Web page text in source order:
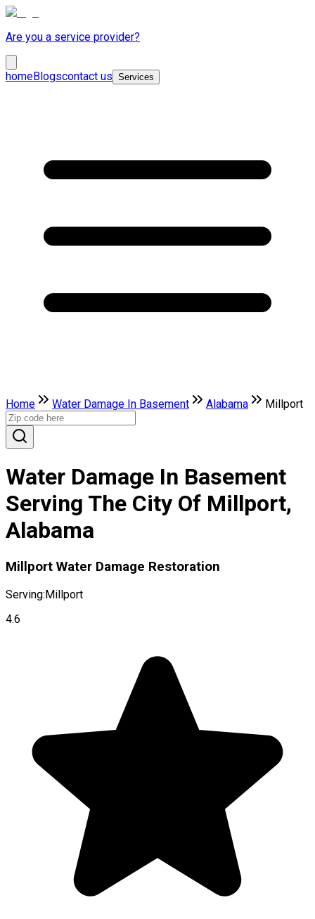
Are you a service provider?
homeBlogscontact us Services
Home Water Damage In Basement Alabama Millport
Water Damage In Basement
Serving The City Of Millport,
Alabama
Millport Water Damage Restoration
Serving:Millport
4.6